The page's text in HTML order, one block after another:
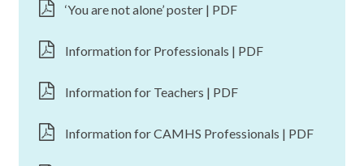
‘You are not alone’ poster | PDF
Information for Professionals | PDF
Information for Teachers | PDF
Information for CAMHS Professionals | PDF